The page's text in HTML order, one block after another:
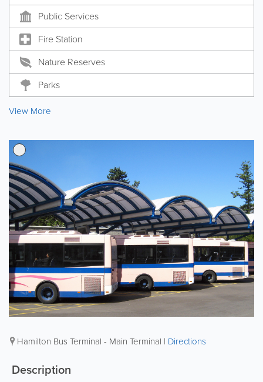
Public Services
Fire Station
Nature Reserves
Parks
View More
Hamilton Bus Terminal - Main Terminal | Directions
Description